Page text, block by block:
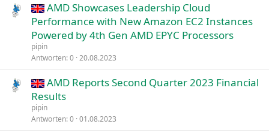
AMD Showcases Leadership Cloud
Performance with New Amazon EC2 Instances
Powered by 4th Gen AMD EPYC Processors
pipin
Antworten 0 20.08.2023
AMD Reports Second Quarter 2023 Financial
Results
pipin
Antworten 0 01.08.2023